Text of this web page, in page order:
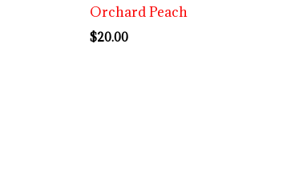
Orchard Peach
$20.00